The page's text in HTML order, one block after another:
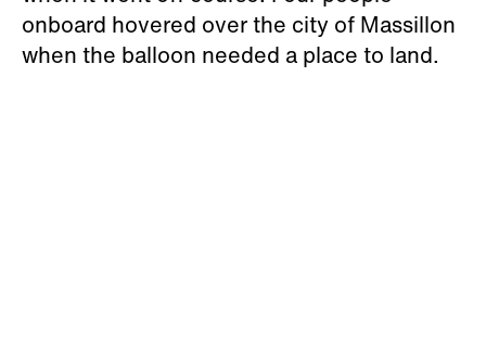
onboard hovered over the city of Massillon
when the balloon needed a place to land.